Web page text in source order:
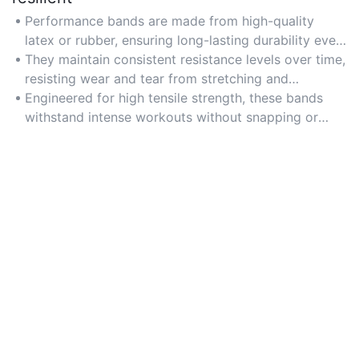
Performance bands are made from high-quality
latex or rubber, ensuring long-lasting durability even
with frequent use.
They maintain consistent resistance levels over time,
resisting wear and tear from stretching and
repetitive exercises.
Engineered for high tensile strength, these bands
withstand intense workouts without snapping or